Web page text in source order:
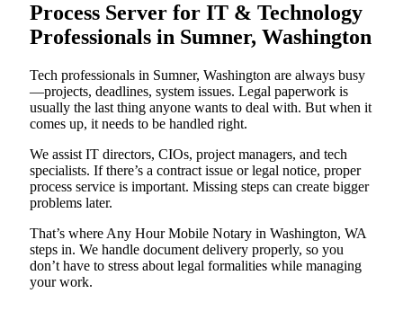
Process Server for IT & Technology
Professionals in Sumner, Washington
Tech professionals in Sumner, Washington are always busy
—projects, deadlines, system issues. Legal paperwork is
usually the last thing anyone wants to deal with. But when it
comes up, it needs to be handled right.
We assist IT directors, CIOs, project managers, and tech
specialists. If there’s a contract issue or legal notice, proper
process service is important. Missing steps can create bigger
problems later.
That’s where Any Hour Mobile Notary in Washington, WA
steps in. We handle document delivery properly, so you
don’t have to stress about legal formalities while managing
your work.